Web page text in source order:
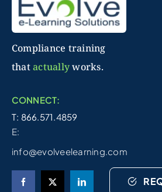
Compliance training
thatactuallyworks.
CONNECT:
T: 866.571.4859
E:
info@evolveelearning.com